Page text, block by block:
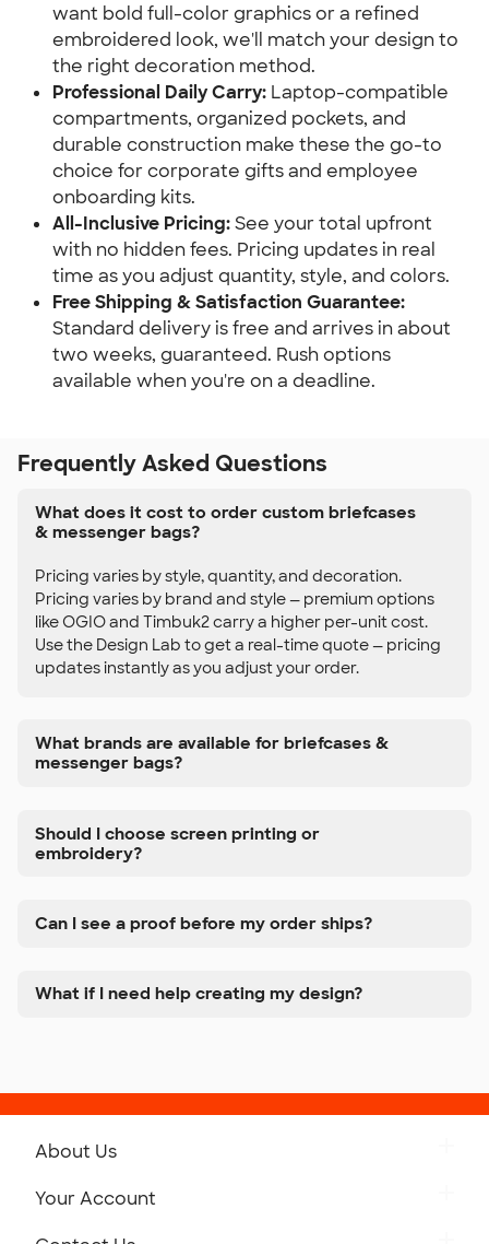
want bold full-color graphics or a refined
embroidered look, we'll match your design to
the right decoration method.
Professional Daily Carry: Laptop-compatible
compartments, organized pockets, and
durable construction make these the go-to
choice for corporate gifts and employee
onboarding kits.
All-Inclusive Pricing:See your total upfront
with no hidden fees. Pricing updates in real
time as you adjust quantity, style, and colors.
Free Shipping & Satisfaction Guarantee:
Standard delivery is free and arrives in about
two weeks, guaranteed. Rush options
available when you're on a deadline.
Frequently Asked Questions
What does it cost to order custom briefcases
& messenger bags?
Pricing varies by style, quantity, and decoration.
Pricing varies by brand and style — premium options
like OGIO and Timbuk2 carry a higher per-unit cost.
Use the Design Lab to get a real-time quote — pricing
updates instantly as you adjust your order.
What brands are available for briefcases &
messenger bags?
Should I choose screen printing or
embroidery?
Can I see a proof before my order ships?
What if I need help creating my design?
About Us
Your Account